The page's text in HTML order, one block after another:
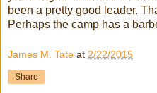
been a pretty good leader.
Perhaps the camp has a
James M. Tate at 2/22/2015
Share